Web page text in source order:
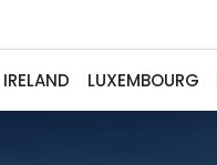
IRELAND LUXEMBOURG